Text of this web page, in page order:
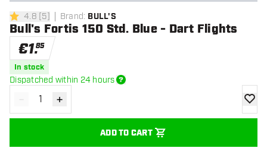
4.8 Score stars
4.8 [5] Brand: BULL'S
Bull's Fortis 150 Std. Blue - Dart Flights
€1.85
In stock
Dispatched within 24 hours
Decrease quantity
- Increase quantity
+
ADD TO CART
add